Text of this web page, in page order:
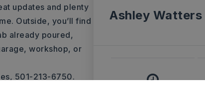
updates and plenty
Outside, you’ll find
already poured,
workshop, or
501-213-6750.
Ashley Watters